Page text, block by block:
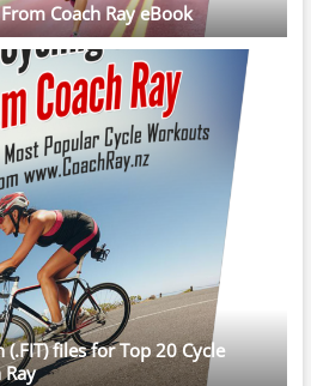
Coach Ray eBook
files for Top 20 Cycle